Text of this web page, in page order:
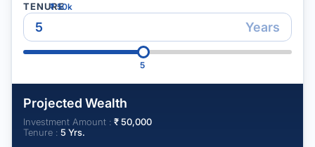
₹50k
TENURE
Years
5
Projected Wealth
Investment Amount : ₹50,000
Tenure : 5 Yrs.